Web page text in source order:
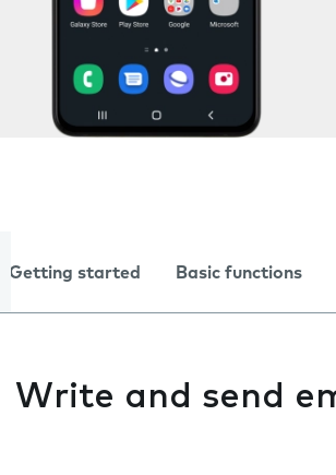
Getting started Basic functions
Write and send